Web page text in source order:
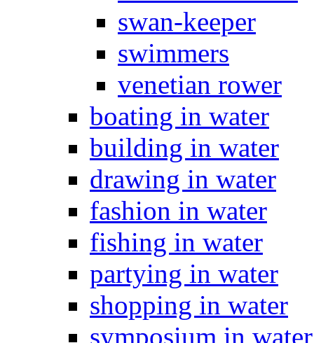
swan-keeper
swimmers
venetian rower
boating in water
building in water
drawing in water
fashion in water
fishing in water
partying in water
shopping in water
symposium in water